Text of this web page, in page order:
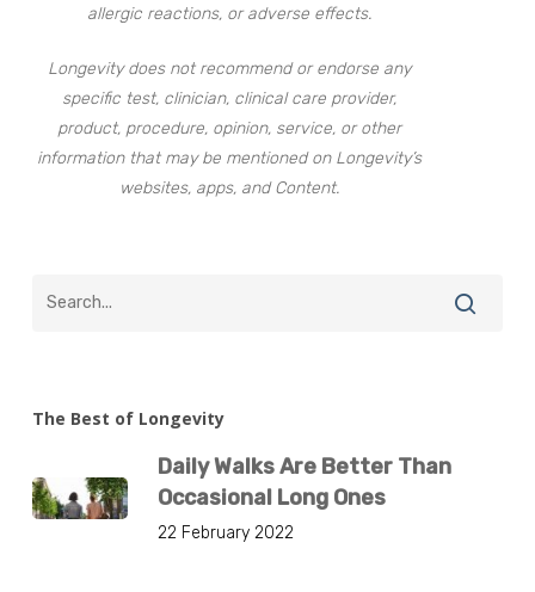
allergic reactions, or adverse effects.
Longevity does not recommend or endorse any
specific test, clinician, clinical care provider,
product, procedure, opinion, service, or other
information that may be mentioned on Longevity’s
websites, apps, and Content.
The Best of Longevity
Daily Walks Are Better Than
Occasional Long Ones
22 February 2022